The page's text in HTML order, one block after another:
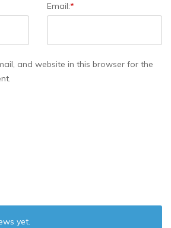
Email:*
and website in this browser for the
yet.